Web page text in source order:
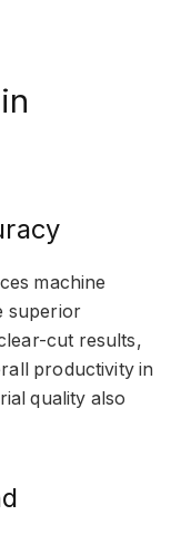
machine
superior
cut results,
productivity in
quality also